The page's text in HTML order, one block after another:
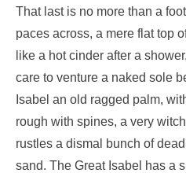
That last is no more than a
paces across, a mere flat top
like a hot cinder after a
care to venture a naked sole
Isabel an old ragged palm,
rough with spines, a very
rustles a dismal bunch of
sand. The Great Isabel has a